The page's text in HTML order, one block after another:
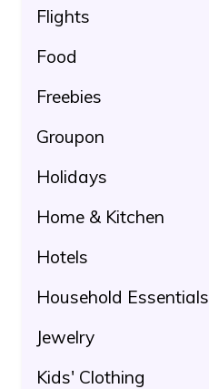
Flights
Food
Freebies
Groupon
Holidays
Home & Kitchen
Hotels
Household Essentials
Jewelry
Kids' Clothing